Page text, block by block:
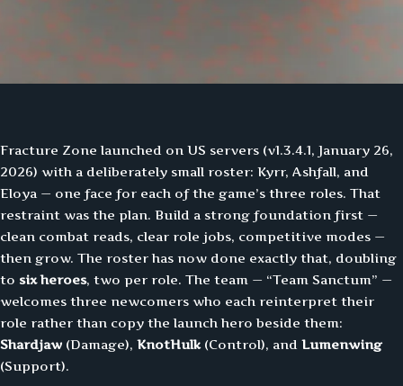
Fracture Zone launched on US servers (v1.3.4.1, January 26,
2026) with a deliberately small roster: Kyrr, Ashfall, and
Eloya — one face for each of the game’s three roles. That
restraint was the plan. Build a strong foundation first —
clean combat reads, clear role jobs, competitive modes —
then grow. The roster has now done exactly that, doubling
to six heroes, two per role. The team — “Team Sanctum” —
welcomes three newcomers who each reinterpret their
role rather than copy the launch hero beside them:
Shardjaw (Damage), KnotHulk(Control), and Lumenwing
(Support).